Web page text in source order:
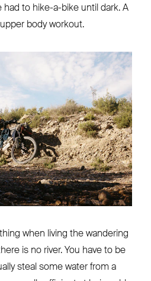
had to hike-a-bike until dark. A
body workout.
when living the wandering
is no river. You have to be
steal some water from a